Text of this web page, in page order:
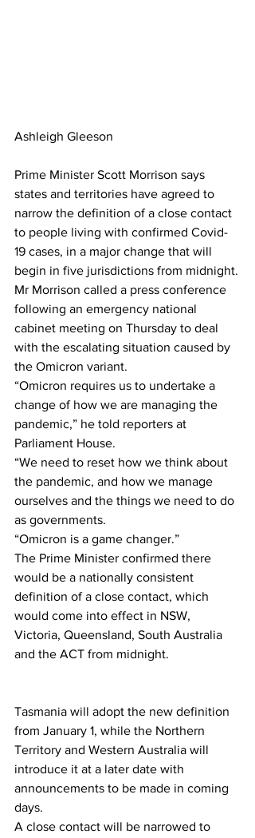
Ashleigh Gleeson
Prime Minister Scott Morrison says
states and territories have agreed to
narrow the definition of a close contact
to people living with confirmed Covid-
19 cases, in a major change that will
begin in five jurisdictions from midnight.
Mr Morrison called a press conference
following an emergency national
cabinet meeting on Thursday to deal
with the escalating situation caused by
the Omicron variant.
“Omicron requires us to undertake a
change of how we are managing the
pandemic,” he told reporters at
Parliament House.
“We need to reset how we think about
the pandemic, and how we manage
ourselves and the things we need to do
as governments.
“Omicron is a game changer.”
The Prime Minister confirmed there
would be a nationally consistent
definition of a close contact, which
would come into effect in NSW,
Victoria, Queensland, South Australia
and the ACT from midnight.
Tasmania will adopt the new definition
from January 1, while the Northern
Territory and Western Australia will
introduce it at a later date with
announcements to be made in coming
days.
A close contact will be narrowed to